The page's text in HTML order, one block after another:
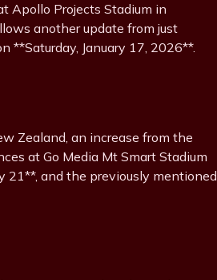
Apollo Projects Stadium in
another update from just
**Saturday, January 17, 2026**.
Zealand, an increase from the
at Go Media Mt Smart Stadium
21**, and the previously mentioned